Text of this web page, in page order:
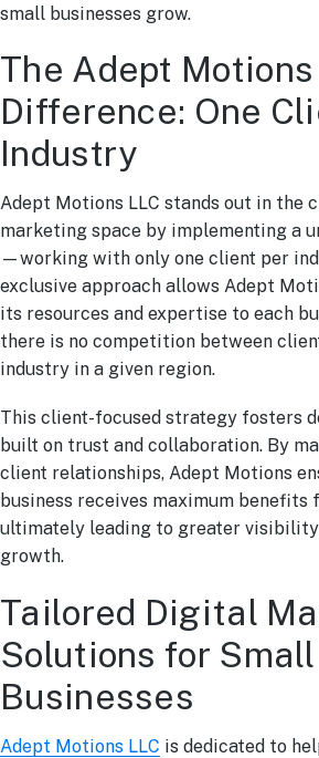
small businesses grow.
The Adept Motions
Difference: One
Industry
Adept Motions LLC stands out in the
marketing space by implementing a
—working with only one client per
exclusive approach allows Adept
its resources and expertise to each
there is no competition between
industry in a given region.
This client-focused strategy fosters
built on trust and collaboration. By
client relationships, Adept Motions
business receives maximum benefits
ultimately leading to greater visibility
growth.
Tailored Digital
Solutions for Small
Businesses
Adept Motions LLC is dedicated to